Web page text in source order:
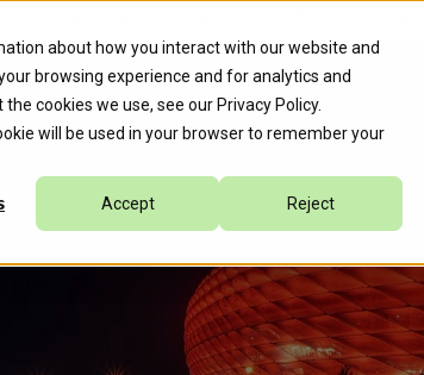
about how you interact with our website and
browsing experience and for analytics and
cookies we use, see our Privacy Policy.
will be used in your browser to remember your
Accept Reject
Operations, Expediting 70% of Remediation
Caylent Accelerate™